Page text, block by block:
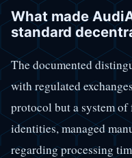
What made
standard
The documented
with regulated
protocol but a system
identities, managed
regarding processing